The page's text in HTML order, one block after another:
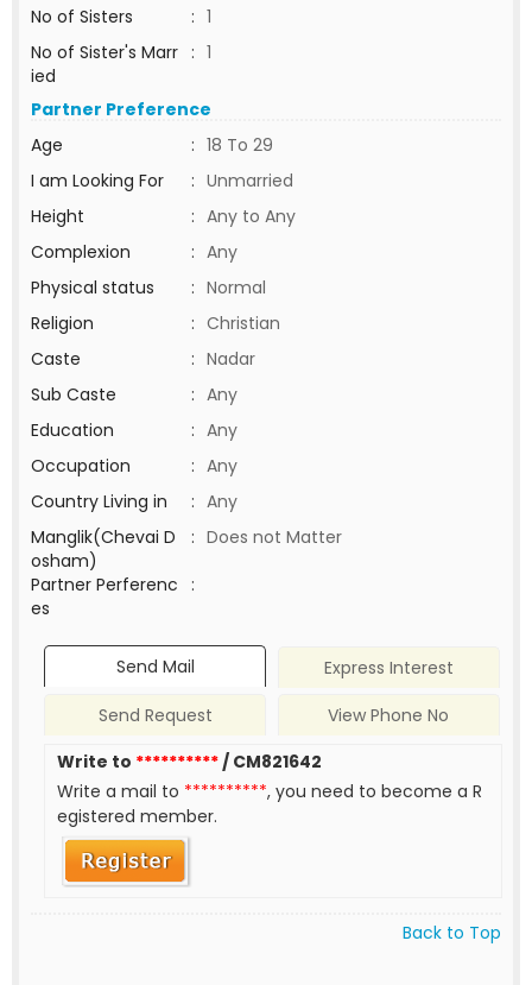
No of Sisters
: 1
No of Sister's Marr
ied
: 1
Partner Preference
Age
: 18 To 29
I am Looking For
: Unmarried
Height
: Any to Any
Complexion
: Any
Physical status
: Normal
Religion
: Christian
Caste
: Nadar
Sub Caste
: Any
Education
: Any
Occupation
: Any
Country Living in
: Any
Manglik(Chevai D
osham)
: Does not Matter
Partner Perferenc
es
:
Send Mail
Express Interest
Send Request
View Phone No
Write to **********/ CM821642
Write a mail to **********, you need to become a R
egistered member.
Back to Top